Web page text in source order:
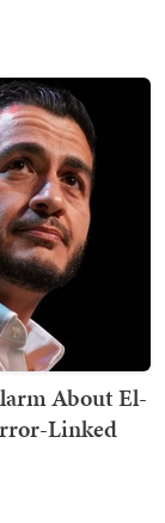
About El-
Linked